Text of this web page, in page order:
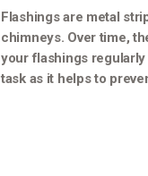
Flashings are metal
chimneys. Over time,
your flashings
task as it helps to